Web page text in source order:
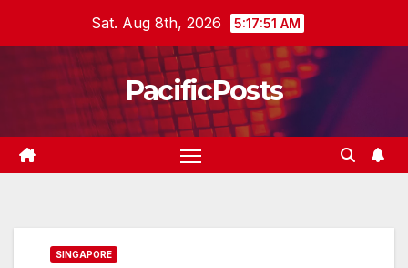
Sat. Aug 8th, 2026 5:17:52 AM
PacificPosts
SINGAPORE